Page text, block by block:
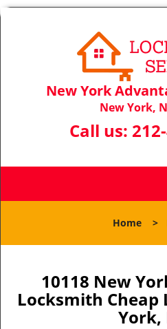
New York
New York,
Call us:
Home >
10118 New
Locksmith
York,